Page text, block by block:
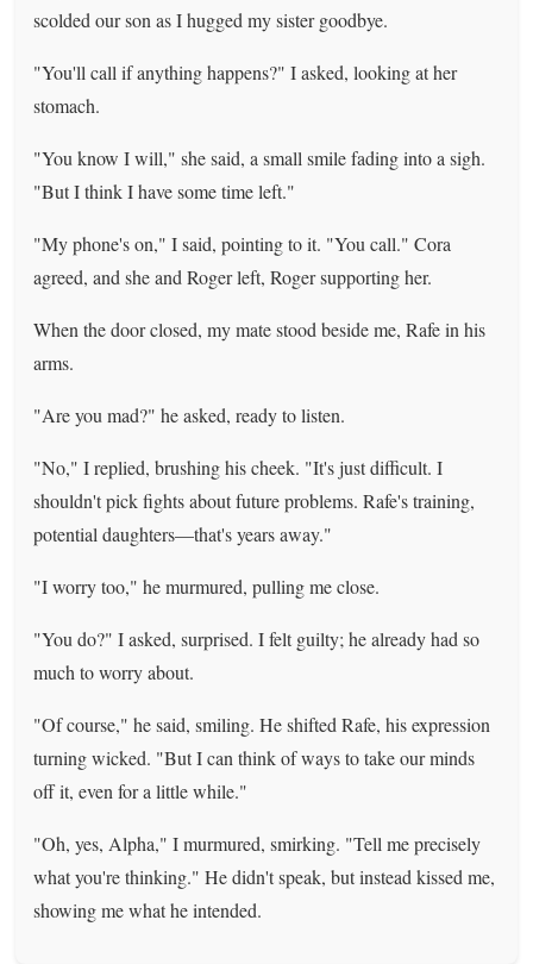
scolded our son as I hugged my sister goodbye.
"You'll call if anything happens?" I asked, looking at her
stomach.
"You know I will," she said, a small smile fading into a sigh.
"But I think I have some time left."
"My phone's on," I said, pointing to it. "You call." Cora
agreed, and she and Roger left, Roger supporting her.
When the door closed, my mate stood beside me, Rafe in his
arms.
"Are you mad?" he asked, ready to listen.
"No," I replied, brushing his cheek. "It's just difficult. I
shouldn't pick fights about future problems. Rafe's training,
potential daughters—that's years away."
"I worry too," he murmured, pulling me close.
"You do?" I asked, surprised. I felt guilty; he already had so
much to worry about.
"Of course," he said, smiling. He shifted Rafe, his expression
turning wicked. "But I can think of ways to take our minds
off it, even for a little while."
"Oh, yes, Alpha," I murmured, smirking. "Tell me precisely
what you're thinking." He didn't speak, but instead kissed me,
showing me what he intended.